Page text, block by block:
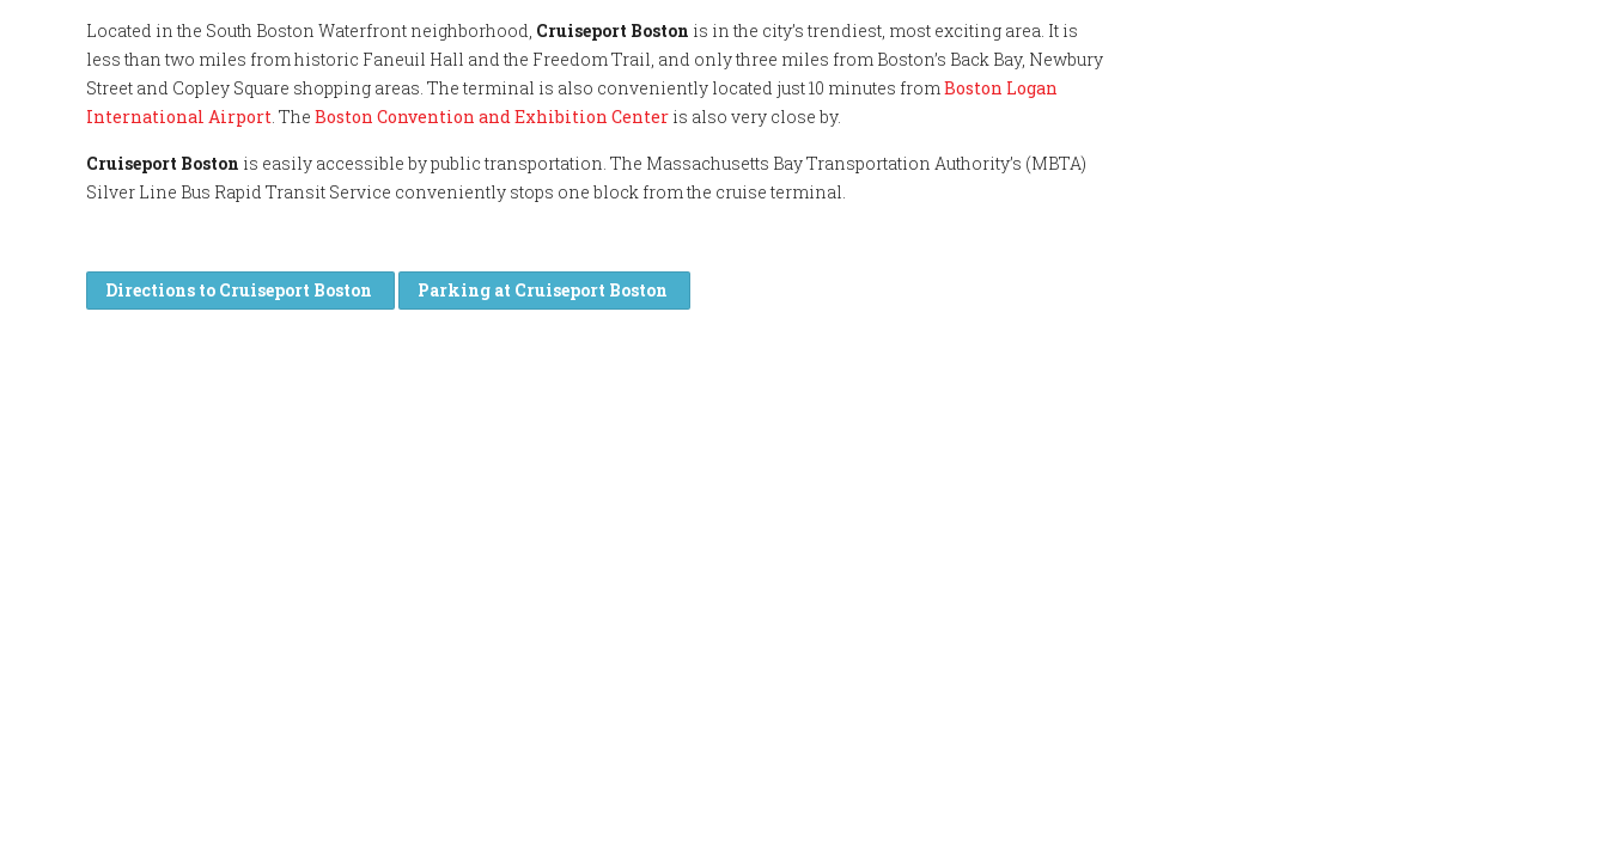
Located in the South Boston Waterfront neighborhood, Cruiseport Boston is in the city’s trendiest, most exciting area. It is
less than two miles from historic Faneuil Hall and the Freedom Trail, and only three miles from Boston’s Back Bay, Newbury
Street and Copley Square shopping areas. The terminal is also conveniently located just 10 minutes fromBoston Logan
International Airport. The Boston Convention and Exhibition Center is also very close by.
Cruiseport Boston is easily accessible by public transportation. The Massachusetts Bay Transportation Authority’s (MBTA)
Silver Line Bus Rapid Transit Service conveniently stops one block from the cruise terminal.
Directions to Cruiseport Boston Parking at Cruiseport Boston